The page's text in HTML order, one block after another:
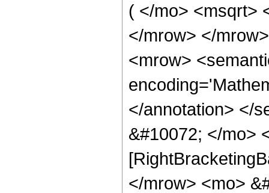
( </mo> <msqrt>
</mrow> </
<mrow>
</annotation> </
&#10072; </mo>
</mrow> <mo>